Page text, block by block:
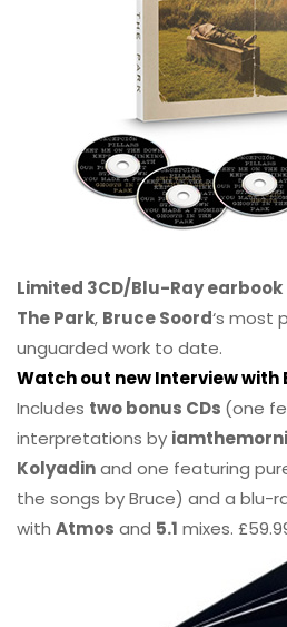
Limited 3CD/Blu-Ray
The Park, Bruce Soord‘s most
unguarded work to date.
Watch out new Interview with
Includes two bonus CDs (one
interpretations by
Kolyadinand one featuring
the songs by Bruce) and a blu-
with Atmos and 5.1 mixes.